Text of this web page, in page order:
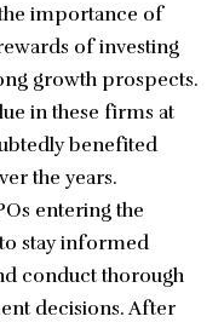
importance of
of investing
growth prospects.
in these firms at
benefited
the years.
entering the
stay informed
conduct thorough
decisions. After